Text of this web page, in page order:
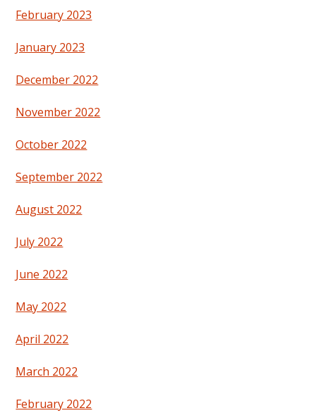
February 2023
January 2023
December 2022
November 2022
October 2022
September 2022
August 2022
July 2022
June 2022
May 2022
April 2022
March 2022
February 2022